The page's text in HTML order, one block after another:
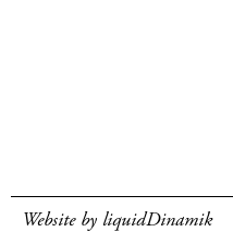
Website by liquidDinamik